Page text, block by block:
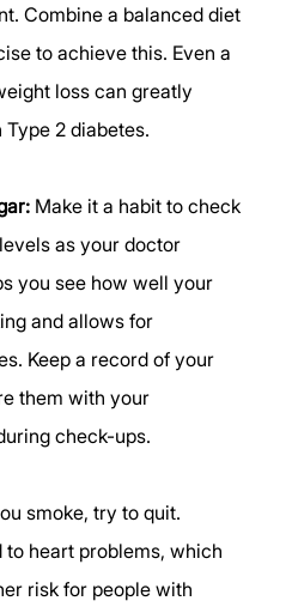
Combine a balanced diet
to achieve this. Even a
loss can greatly
Type 2 diabetes.
Make it a habit to check
as your doctor
you see how well your
and allows for
Keep a record of your
them with your
check-ups.
smoke, try to quit.
to heart problems, which
risk for people with